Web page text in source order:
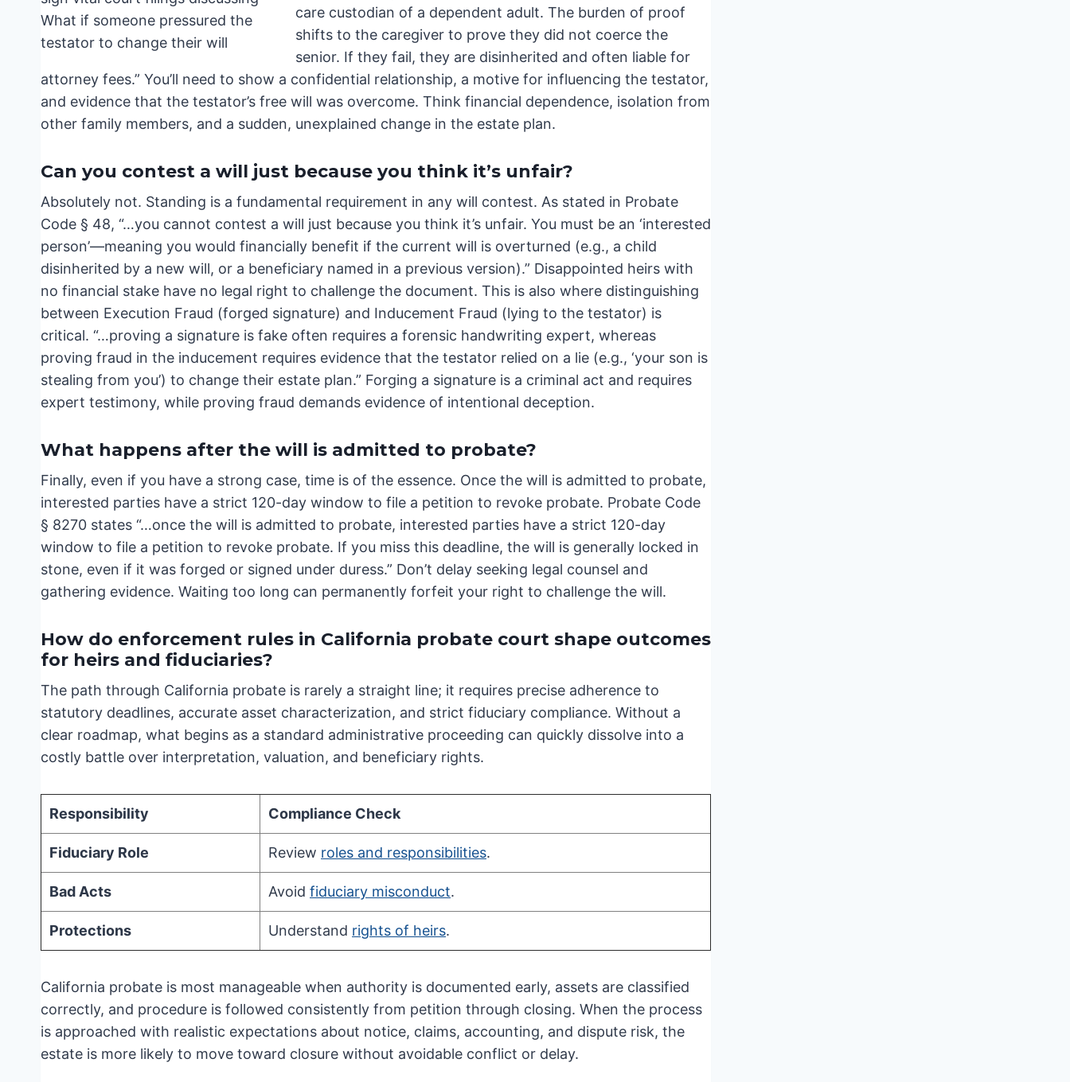
care custodian of a dependent adult. The burden of proof
shifts to the caregiver to prove they did not coerce the
senior. If they fail, they are disinherited and often liable for
attorney fees.” You’ll need to show a confidential relationship, a motive for influencing the testator,
and evidence that the testator’s free will was overcome. Think financial dependence, isolation from
other family members, and a sudden, unexplained change in the estate plan.
Can you contest a will just because you think it’s unfair?
Absolutely not. Standing is a fundamental requirement in any will contest. As stated in Probate
Code § 48, “…you cannot contest a will just because you think it’s unfair. You must be an ‘interested
person’—meaning you would financially benefit if the current will is overturned (e.g., a child
disinherited by a new will, or a beneficiary named in a previous version).” Disappointed heirs with
no financial stake have no legal right to challenge the document. This is also where distinguishing
between Execution Fraud (forged signature) and Inducement Fraud (lying to the testator) is
critical. “…proving a signature is fake often requires a forensic handwriting expert, whereas
proving fraud in the inducement requires evidence that the testator relied on a lie (e.g., ‘your son is
stealing from you’) to change their estate plan.” Forging a signature is a criminal act and requires
expert testimony, while proving fraud demands evidence of intentional deception.
What happens after the will is admitted to probate?
Finally, even if you have a strong case, time is of the essence. Once the will is admitted to probate,
interested parties have a strict 120-day window to file a petition to revoke probate. Probate Code
§ 8270 states “…once the will is admitted to probate, interested parties have a strict 120-day
window to file a petition to revoke probate. If you miss this deadline, the will is generally locked in
stone, even if it was forged or signed under duress.” Don’t delay seeking legal counsel and
gathering evidence. Waiting too long can permanently forfeit your right to challenge the will.
How do enforcement rules in California probate court shape outcomes
for heirs and fiduciaries?
The path through California probate is rarely a straight line; it requires precise adherence to
statutory deadlines, accurate asset characterization, and strict fiduciary compliance. Without a
clear roadmap, what begins as a standard administrative proceeding can quickly dissolve into a
costly battle over interpretation, valuation, and beneficiary rights.
Responsibility Compliance Check
Fiduciary Role Review roles and responsibilities.
Bad Acts Avoid fiduciary misconduct.
Protections Understand rights of heirs.
California probate is most manageable when authority is documented early, assets are classified
correctly, and procedure is followed consistently from petition through closing. When the process
is approached with realistic expectations about notice, claims, accounting, and dispute risk, the
estate is more likely to move toward closure without avoidable conflict or delay.